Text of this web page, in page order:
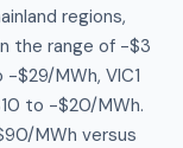
regions,
the range of -$3
$29/MWh, VIC1
to -$20/MWh.
MWh versus